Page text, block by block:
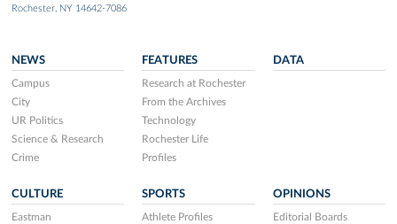
Rochester, NY 14642-7086
NEWS
Campus
City
UR Politics
Science & Research
Crime
FEATURES
Research at Rochester
From the Archives
Technology
Rochester Life
Profiles
DATA
CULTURE
Eastman
SPORTS
Athlete Profiles
OPINIONS
Editorial Boards